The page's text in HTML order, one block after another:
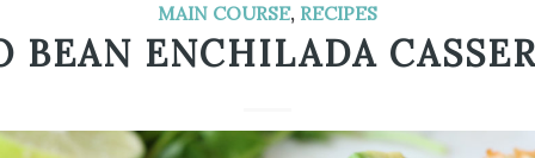
MAIN COURSE, RECIPES
BEAN ENCHILADA